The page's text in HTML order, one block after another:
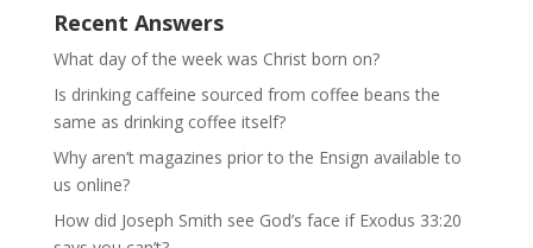
Recent Answers
What day of the week was Christ born on?
Is drinking caffeine sourced from coffee beans the
same as drinking coffee itself?
Why aren’t magazines prior to the Ensign available to
us online?
How did Joseph Smith see God’s face if Exodus 33:20